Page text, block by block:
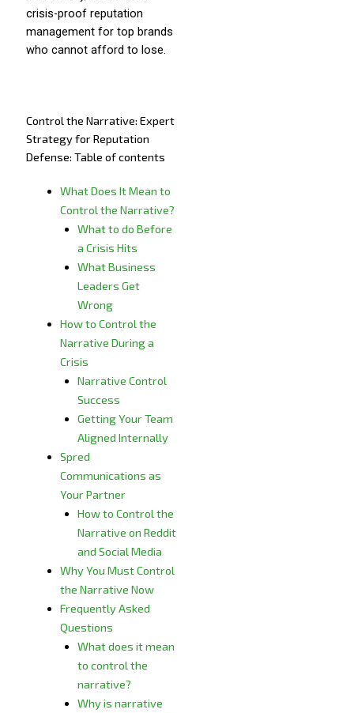
crisis-proof reputation
management for top brands
who cannot afford to lose.
Control the Narrative: Expert
Strategy for Reputation
Defense: Table of contents
What Does It Mean to
Control the Narrative?
What to do Before
a Crisis Hits
What Business
Leaders Get
Wrong
How to Control the
Narrative During a
Crisis
Narrative Control
Success
Getting Your Team
Aligned Internally
Spred
Communications as
Your Partner
How to Control the
Narrative on Reddit
and Social Media
Why You Must Control
the Narrative Now
Frequently Asked
Questions
What does it mean
to control the
narrative?
Why is narrative